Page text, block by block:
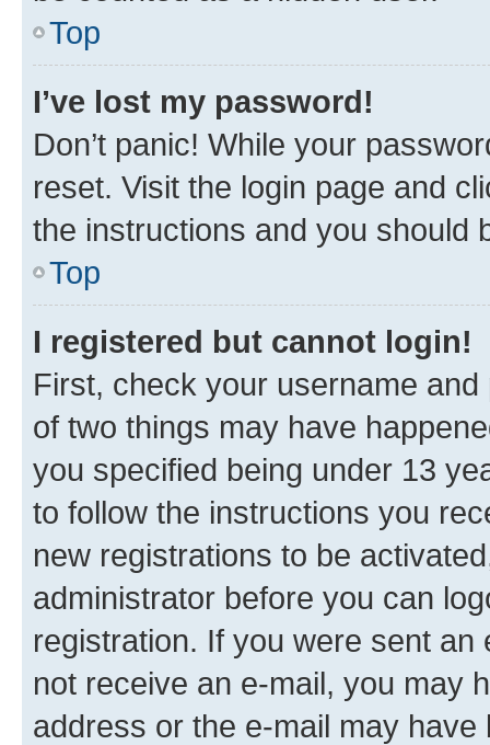
Top
I’ve lost my password!
Don’t panic! While your
reset. Visit the login page and
the instructions and you should
Top
I registered but cannot login!
First, check your username
of two things may have
you specified being under 13
to follow the instructions you
new registrations to be
administrator before you can
registration. If you were sent
not receive an e-mail, you may
address or the e-mail may